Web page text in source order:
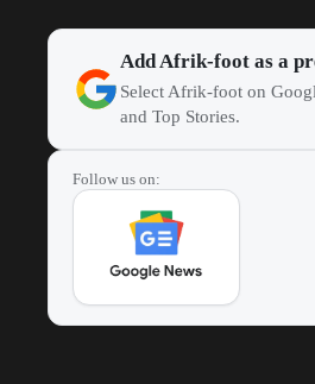
Add Afrik-foot as a
Select Afrik-foot on
and Top Stories.
Follow us on: